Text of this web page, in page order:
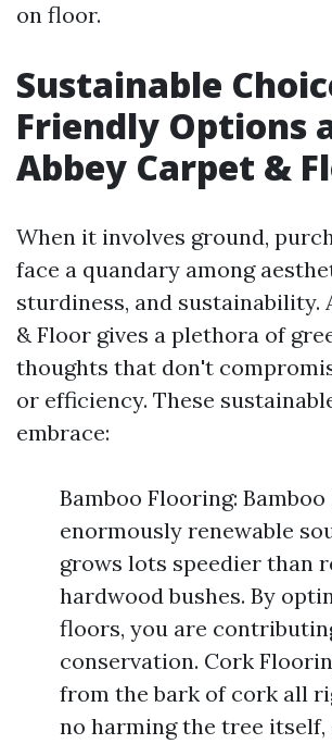
on floor.
Sustainable
Friendly Options
Abbey Carpet &
When it involves ground,
face a quandary among
sturdiness, and sustainability.
& Floor gives a plethora of
thoughts that don't
or efficiency. These
embrace:
Bamboo Flooring: Bamboo
enormously renewable
grows lots speedier than
hardwood bushes. By
floors, you are
conservation. Cork
from the bark of cork all
no harming the tree itself,